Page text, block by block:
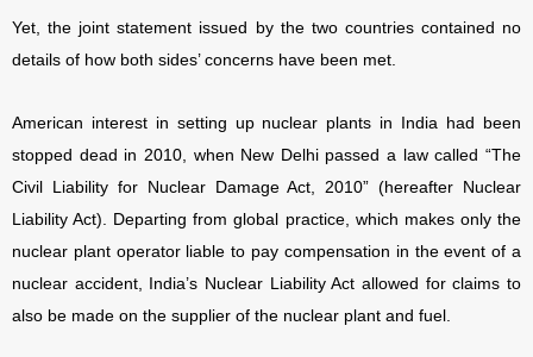
Yet, the joint statement issued by the two countries contained no
details of how both sides’ concerns have been met.
American interest in setting up nuclear plants in India had been
stopped dead in 2010, when New Delhi passed a law called “The
Civil Liability for Nuclear Damage Act, 2010” (hereafter Nuclear
Liability Act). Departing from global practice, which makes only the
nuclear plant operator liable to pay compensation in the event of a
nuclear accident, India’s Nuclear Liability Act allowed for claims to
also be made on the supplier of the nuclear plant and fuel.